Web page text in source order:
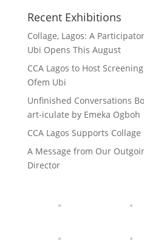
Recent Exhibitions
Collage, Lagos: A
Ubi Opens This August
CCA Lagos to Host
Ofem Ubi
Unfinished Conversations
art-iculate by Emeka Ogboh
CCA Lagos Supports Collage
A Message from Our
Director